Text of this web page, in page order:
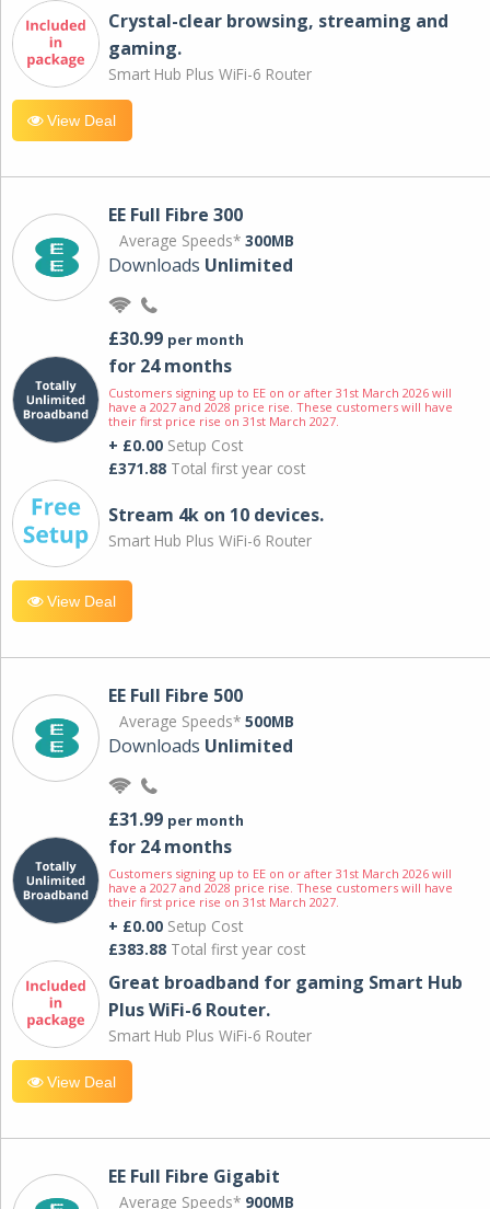
Crystal-clear browsing, streaming and
gaming.
Smart Hub Plus WiFi-6 Router
View Deal
EE Full Fibre 300
Average Speeds* 300MB
Downloads Unlimited
£30.99 per month
for 24 months
Customers signing up to EE on or after 31st March 2026 will
have a 2027 and 2028 price rise. These customers will have
their first price rise on 31st March 2027.
+ £0.00 Setup Cost
£371.88 Total first year cost
Stream 4k on 10 devices.
Smart Hub Plus WiFi-6 Router
View Deal
EE Full Fibre 500
Average Speeds* 500MB
Downloads Unlimited
£31.99 per month
for 24 months
Customers signing up to EE on or after 31st March 2026 will
have a 2027 and 2028 price rise. These customers will have
their first price rise on 31st March 2027.
+ £0.00 Setup Cost
£383.88 Total first year cost
Great broadband for gaming Smart Hub
Plus WiFi-6 Router.
Smart Hub Plus WiFi-6 Router
View Deal
EE Full Fibre Gigabit
Average Speeds* 900MB